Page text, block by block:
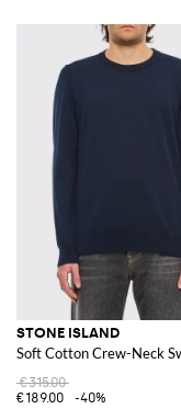
STONE ISLAND
Soft Cotton Crew-Neck
€315.00
€189.00
-40%